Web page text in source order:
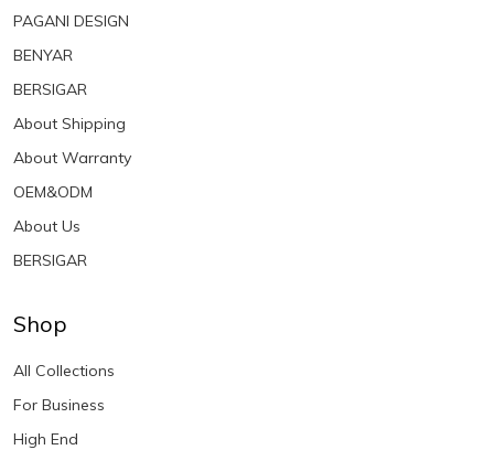
PAGANI DESIGN
BENYAR
BERSIGAR
About Shipping
About Warranty
OEM&ODM
About Us
BERSIGAR
Shop
All Collections
For Business
High End